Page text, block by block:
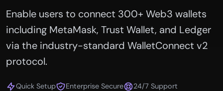
Enable users to connect 300+ Web3 wallets
including MetaMask, Trust Wallet, and Ledger
via the industry-standard WalletConnect v2
protocol.
Quick Setup Enterprise Secure 24/7 Support